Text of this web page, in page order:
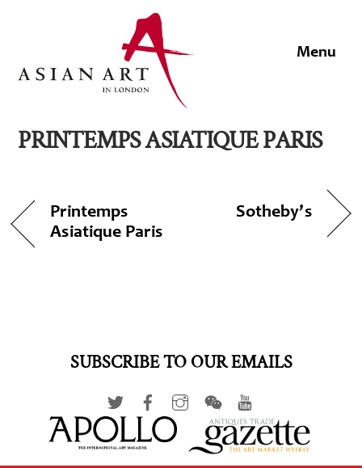
PRINTEMPS ASIATIQUE PARIS
Printemps
Asiatique Paris
Sotheby’s
SUBSCRIBE TO OUR EMAILS